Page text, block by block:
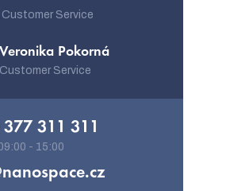
Service
Veronika Pokorná
Customer Service
nanospace.cz
377 311 311